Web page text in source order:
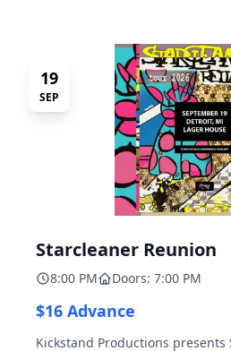
19
SEP
Starcleaner Reunion
8:00 PM Doors: 7:00 PM
$16 Advance
Kickstand Productions presents